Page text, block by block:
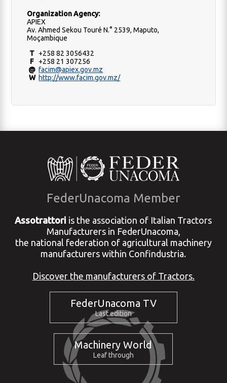
Organization Agency:
APIEX
Av. Ahmed Sekou Touré N.° 2539, Maputo,
Moçambique
T +258 82 3056432
F
+258 21 307256
@ facim@apiex.gov.mz
W http://www.facim.gov.mz/
FederUnacoma Member
Assotrattori is the association of Italian Tractors
Manufacturers in FederUnacoma,
the national federation of agricultural machinery
manufacturers within Confindustria.
Discover the manufacturers of Tractors.
FederUnacoma TV
Last edition
Machinery World
Leaf through